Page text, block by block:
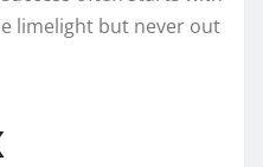
limelight but never out